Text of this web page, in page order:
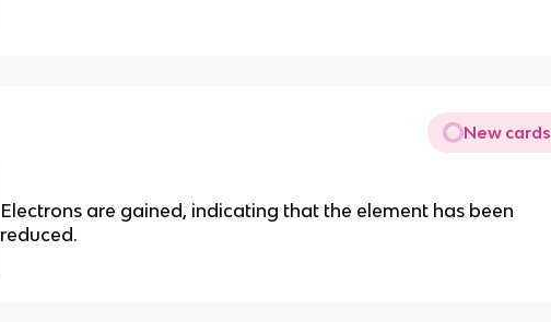
New cards
Electrons are gained, indicating that the element has been
reduced.